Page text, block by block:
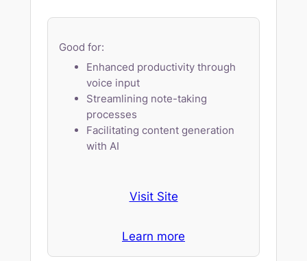
Good for:
Enhanced productivity through
voice input
Streamlining note-taking
processes
Facilitating content generation
with AI
Visit Site
Learn more